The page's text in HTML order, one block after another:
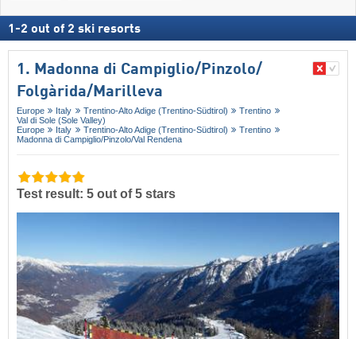
1 -2 out of 2 ski resorts
1. Madonna di Campiglio/​Pinzolo/​
Folgàrida/​Marilleva
Europe Italy Trentino-Alto Adige (Trentino-Südtirol)
Trentino
Val di Sole (Sole Valley)
Europe
Italy Trentino-Alto Adige (Trentino-Südtirol)
Trentino
Madonna di Campiglio/​Pinzolo/​Val Rendena
Test result: 5 out of 5 stars